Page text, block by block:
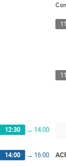
12:30 → 14:00
14:00 → 16:00